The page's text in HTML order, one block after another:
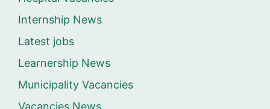
Internship News
Latest jobs
Learnership News
Municipality Vacancies
Vacancies News